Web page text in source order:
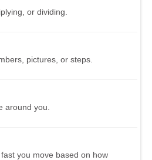
or dividing.
pictures, or steps.
around you.
you move based on how